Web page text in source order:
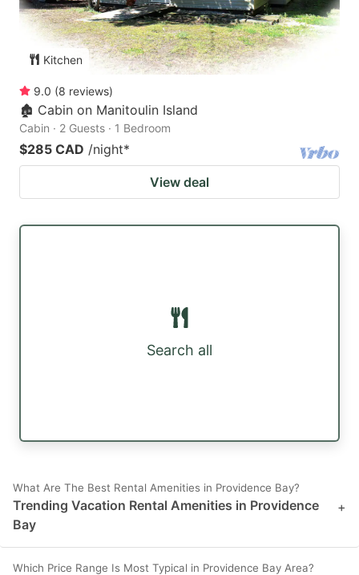
Kitchen
9.0 (8 reviews)
🏚 Cabin on Manitoulin Island
Cabin · 2 Guests · 1 Bedroom
$285 CAD /night*
View deal
Search all
What Are The Best Rental Amenities in Providence Bay?
Trending Vacation Rental Amenities in Providence
Bay
+
Which Price Range Is Most Typical in Providence Bay Area?